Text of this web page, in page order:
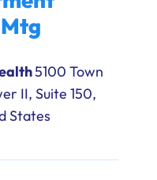
5100 Town
II, Suite 150,
States